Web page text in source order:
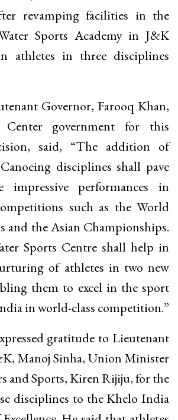
revamping facilities in the
Sports Academy in J&K
athletes in three disciplines
Governor, Farooq Khan,
government for this
said, “The addition of
disciplines shall pave
performances in
such as the World
and the Asian Championships.
Sports Centre shall help in
of athletes in two new
them to excel in the sport
in world-class competition.”
gratitude to Lieutenant
Manoj Sinha, Union Minister
and Sports, Kiren Rijiju, for the
disciplines to the Khelo India